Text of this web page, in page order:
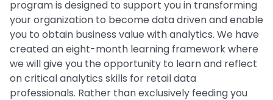
program is designed to support you in transforming
your organization to become data driven and enable
you to obtain business value with analytics. We have
created an eight-month learning framework where
we will give you the opportunity to learn and reflect
on critical analytics skills for retail data
professionals. Rather than exclusively feeding you